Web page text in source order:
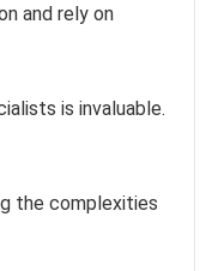
and rely on
is invaluable.
the complexities